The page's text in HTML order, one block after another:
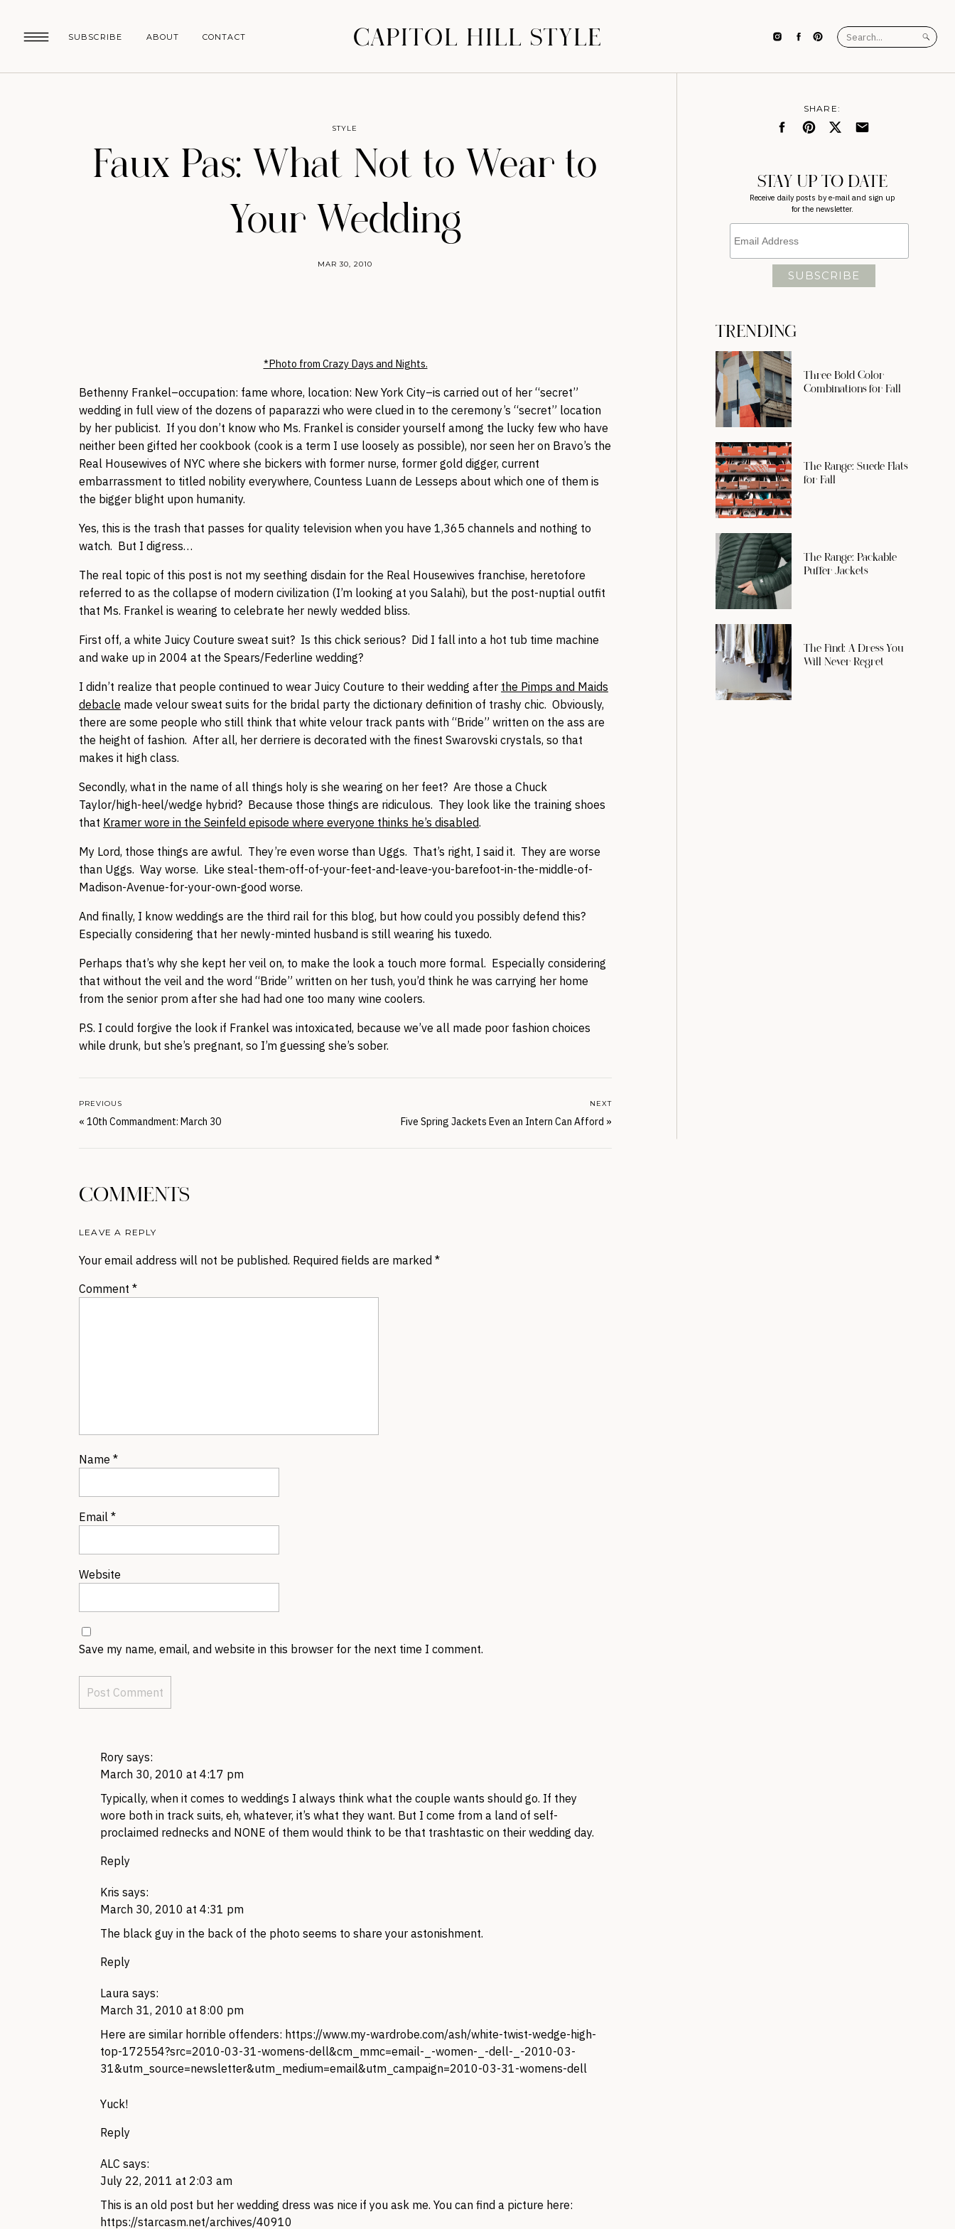
SUBSCRIBE CONTACT
ABOUT CAPITOL HILL STYLE
Search
for:
TRENDING
SHARE:
STAY UP TO DATE
Receive daily posts by e-mail and sign up
for the newsletter.
Three Bold Color
Combinations for Fall
The Range: Suede Flats
for Fall
The Range: Packable
Puffer Jackets
The Find: A Dress You
Will Never Regret
Faux Pas: What Not to Wear to
Your Wedding
MAR 30, 2010
STYLE
*Photo from Crazy Days and Nights.
Bethenny Frankel–occupation: fame whore, location: New York City–is carried out of her “secret”
wedding in full view of the dozens of paparazzi who were clued in to the ceremony’s “secret” location
by her publicist. If you don’t know who Ms. Frankel is consider yourself among the lucky few who have
neither been gifted her cookbook (cook is a term I use loosely as possible), nor seen her on Bravo’s the
Real Housewives of NYC where she bickers with former nurse, former gold digger, current
embarrassment to titled nobility everywhere, Countess Luann de Lesseps about which one of them is
the bigger blight upon humanity.
Yes, this is the trash that passes for quality television when you have 1,365 channels and nothing to
watch. But I digress…
The real topic of this post is not my seething disdain for the Real Housewives franchise, heretofore
referred to as the collapse of modern civilization (I’m looking at you Salahi), but the post-nuptial outfit
that Ms. Frankel is wearing to celebrate her newly wedded bliss.
First off, a white Juicy Couture sweat suit? Is this chick serious? Did I fall into a hot tub time machine
and wake up in 2004 at the Spears/Federline wedding?
I didn’t realize that people continued to wear Juicy Couture to their wedding after the Pimps and Maids
debacle made velour sweat suits for the bridal party the dictionary definition of trashy chic. Obviously,
there are some people who still think that white velour track pants with “Bride” written on the ass are
the height of fashion. After all, her derriere is decorated with the finest Swarovski crystals, so that
makes it high class.
Secondly, what in the name of all things holy is she wearing on her feet? Are those a Chuck
Taylor/high-heel/wedge hybrid? Because those things are ridiculous. They look like the training shoes
that Kramer wore in the Seinfeld episode where everyone thinks he’s disabled.
My Lord, those things are awful. They’re even worse than Uggs. That’s right, I said it. They are worse
than Uggs. Way worse. Like steal-them-off-of-your-feet-and-leave-you-barefoot-in-the-middle-of-
Madison-Avenue-for-your-own-good worse.
And finally, I know weddings are the third rail for this blog, but how could you possibly defend this?
Especially considering that her newly-minted husband is still wearing his tuxedo.
Perhaps that’s why she kept her veil on, to make the look a touch more formal. Especially considering
that without the veil and the word “Bride” written on her tush, you’d think he was carrying her home
from the senior prom after she had had one too many wine coolers.
P.S. I could forgive the look if Frankel was intoxicated, because we’ve all made poor fashion choices
while drunk, but she’s pregnant, so I’m guessing she’s sober.
Five Spring Jackets Even an Intern Can Afford »
NEXT
« 10th Commandment: March 30
PREVIOUS
COMMENTS
LEAVE A REPLY
Your email address will not be published. Required fields are marked *
Comment *
Name *
Email *
Website
Save my name, email, and website in this browser for the next time I comment.
Rory says:
March 30, 2010 at 4:17 pm
Typically, when it comes to weddings I always think what the couple wants should go. If they
wore both in track suits, eh, whatever, it’s what they want. But I come from a land of self-
proclaimed rednecks and NONE of them would think to be that trashtastic on their wedding day.
Reply
Kris says:
March 30, 2010 at 4:31 pm
The black guy in the back of the photo seems to share your astonishment.
Reply
Laura says:
March 31, 2010 at 8:00 pm
Here are similar horrible offenders: https://www.my-wardrobe.com/ash/white-twist-wedge-high-
top-172554?src=2010-03-31-womens-dell&cm_mmc=email-_-women-_-dell-_-2010-03-
31&utm_source=newsletter&utm_medium=email&utm_campaign=2010-03-31-womens-dell
Yuck!
Reply
ALC says:
July 22, 2011 at 2:03 am
This is an old post but her wedding dress was nice if you ask me. You can find a picture here:
https://starcasm.net/archives/40910